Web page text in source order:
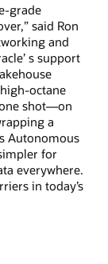
grade
said Ron
and
s support
octane
shot—on
a
Autonomous
for
everywhere.
in today’s